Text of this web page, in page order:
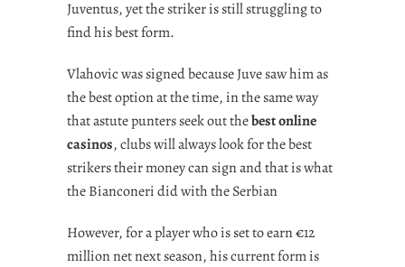
Juventus, yet the striker is still struggling to
find his best form.
Vlahovic was signed because Juve saw him as
the best option at the time, in the same way
that astute punters seek out thebest online
casinos, clubs will always look for the best
strikers their money can sign and that is what
the Bianconeri did with the Serbian
However, for a player who is set to earn €12
million net next season, his current form is